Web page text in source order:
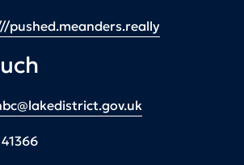
pushed.meanders.really